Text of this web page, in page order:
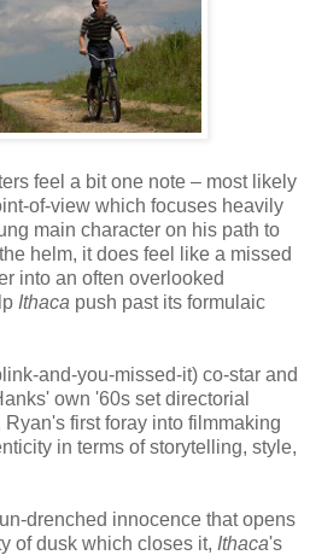
feel a bit one note – most likely
of-view which focuses heavily
main character on his path to
helm, it does feel like a missed
into an often overlooked
Ithaca push past its formulaic
and-you-missed-it) co-star and
own '60s set directorial
Ryan's first foray into filmmaking
in terms of storytelling, style,
drenched innocence that opens
of dusk which closes it, Ithaca's